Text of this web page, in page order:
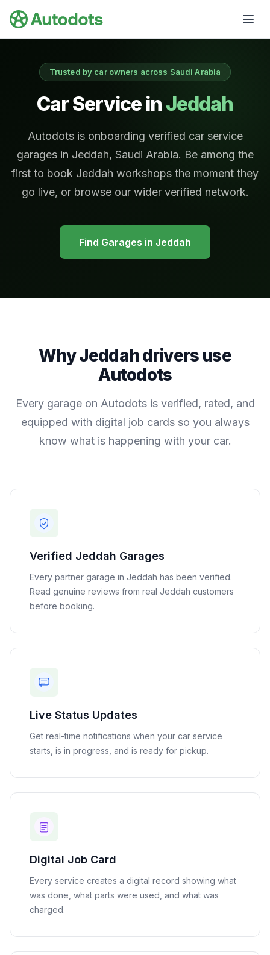
Trusted by car owners across Saudi Arabia
Car Service in Jeddah
Autodots is onboarding verified car service
garages in Jeddah, Saudi Arabia. Be among the
first to book Jeddah workshops the moment they
go live, or browse our wider verified network.
Find Garages in Jeddah
WhyJeddahdrivers use
Autodots
Every garage on Autodots is verified, rated, and
equipped with digital job cards so you always
know what is happening with your car.
Verified Jeddah Garages
Every partner garage in Jeddah has been verified.
Read genuine reviews from real Jeddah customers
before booking.
Live Status Updates
Get real-time notifications when your car service
starts, is in progress, and is ready for pickup.
Digital Job Card
Every service creates a digital record showing what
was done, what parts were used, and what was
charged.